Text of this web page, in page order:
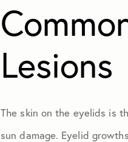
Lesions
The skin on the eyelids is
sun damage. Eyelid